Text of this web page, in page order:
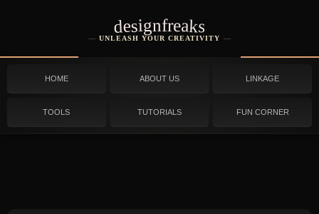
designfreaks
UNLEASH YOUR CREATIVITY
HOME ABOUT US LINKAGE
TOOLS TUTORIALS FUN CORNER